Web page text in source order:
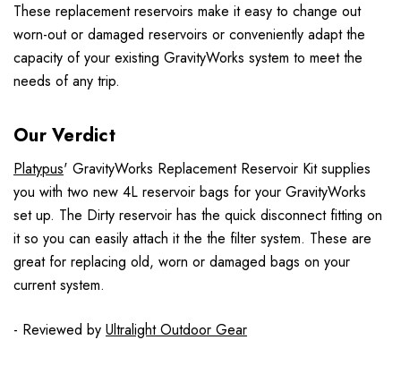
These replacement reservoirs make it easy to change out
worn-out or damaged reservoirs or conveniently adapt the
capacity of your existing GravityWorks system to meet the
needs of any trip.
Our Verdict
Platypus' GravityWorks Replacement Reservoir Kit supplies
you with two new 4L reservoir bags for your GravityWorks
set up. The Dirty reservoir has the quick disconnect fitting on
it so you can easily attach it the the filter system. These are
great for replacing old, worn or damaged bags on your
current system.
- Reviewed by Ultralight Outdoor Gear